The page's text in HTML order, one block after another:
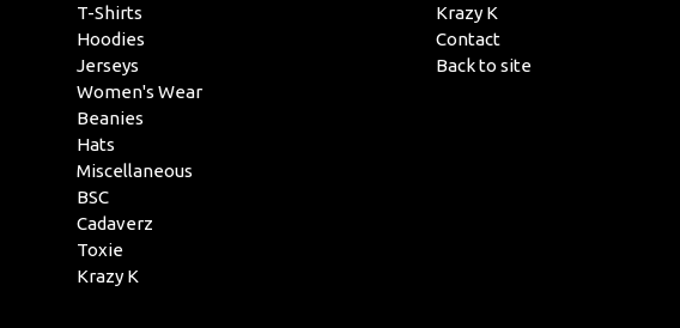
T-Shirts
Hoodies
Jerseys
Women's Wear
Beanies
Hats
Miscellaneous
BSC
Cadaverz
Toxie
Krazy K
Krazy K
Contact
Back to site